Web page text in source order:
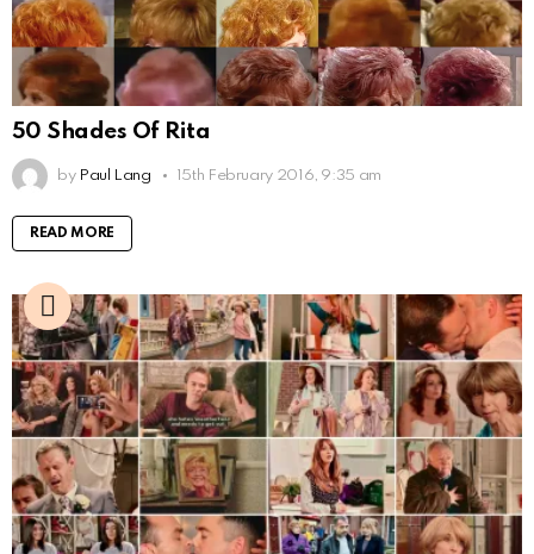
50 Shades Of Rita
by Paul Lang 15th February 2016, 9:35 am
READ MORE